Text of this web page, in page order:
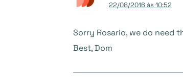
22/08/2016 às 10:52
Sorry Rosario, we do need
Best, Dom